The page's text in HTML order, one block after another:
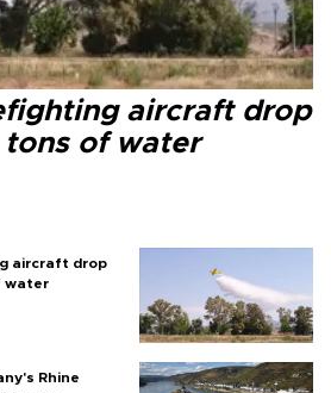
aircraft drop
of water
aircraft drop
water
Rhine